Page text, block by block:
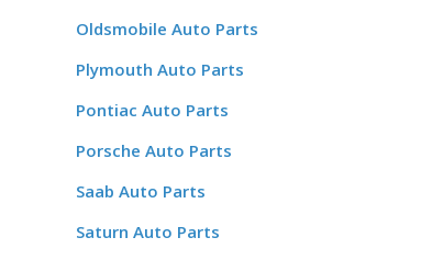
Oldsmobile Auto Parts
Plymouth Auto Parts
Pontiac Auto Parts
Porsche Auto Parts
Saab Auto Parts
Saturn Auto Parts